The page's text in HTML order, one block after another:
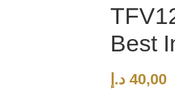
Best
40,00 د.إ